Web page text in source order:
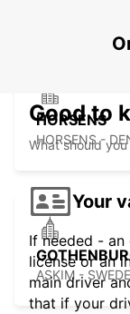
HORSENS
HORSENS -
ASKIM -
Good to
What should
Your
If needed -
license or an
main driver
that if your